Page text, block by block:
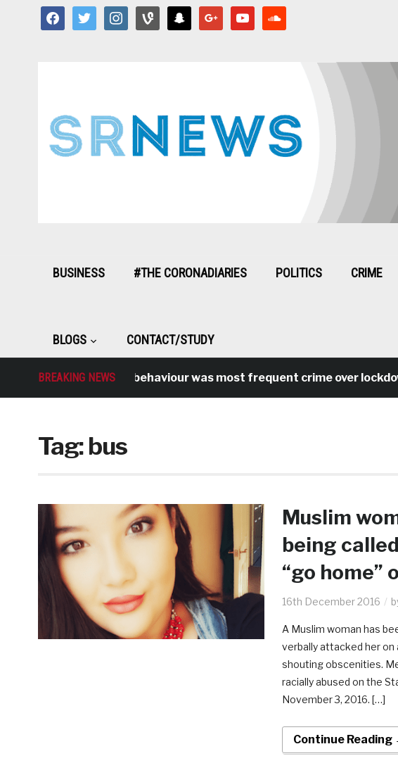
facebooktwitter instagramvine snapchat google youtube
BUSINESS #THE CORONADIARIES POLITICS CRIME
BLOGS CONTACT/STUDY
BREAKING NEWS
Antisocial behaviour was most frequent crime over lockdown
Tag:bus
Muslim
being
“go home”
16th December 2016
A Muslim woman has
verbally attacked her on
shouting obscenities.
racially abused on the
November 3, 2016. […]
Continue Reading